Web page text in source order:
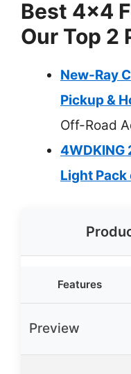
Best 4×4
Our Top 2
New-Ray
Pickup &
Off-Road
4WDKING
Light Pack
Features
Preview